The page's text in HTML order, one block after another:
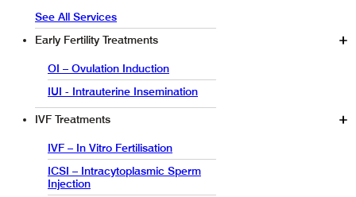
See All Services
Early Fertility Treatments
OI – Ovulation Induction
IUI - Intrauterine Insemination
IVF Treatments
IVF – In Vitro Fertilisation
ICSI – Intracytoplasmic Sperm
Injection